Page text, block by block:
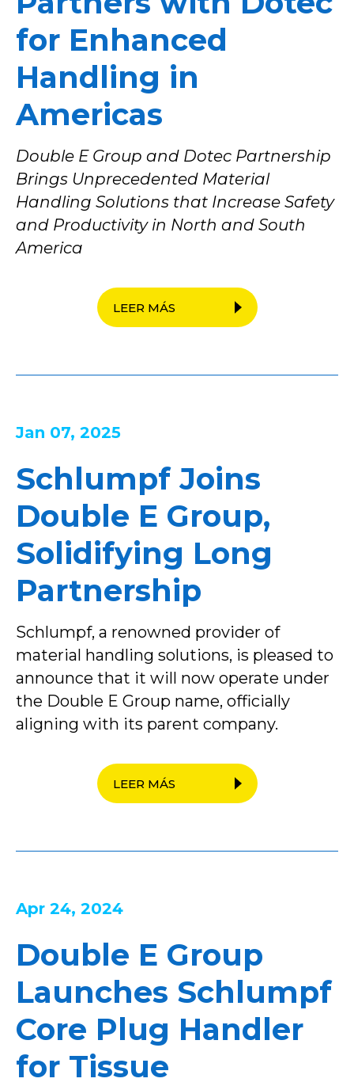
for Enhanced
Handling in
Americas
Double E Group and Dotec Partnership
Brings Unprecedented Material
Handling Solutions that Increase Safety
and Productivity in North and South
America
LEER MÁS
Jan 07, 2025
Schlumpf Joins
Double E Group,
Solidifying Long
Partnership
Schlumpf, a renowned provider of
material handling solutions, is pleased to
announce that it will now operate under
the Double E Group name, officially
aligning with its parent company.
LEER MÁS
Apr 24, 2024
Double E Group
Launches Schlumpf
Core Plug Handler
for Tissue